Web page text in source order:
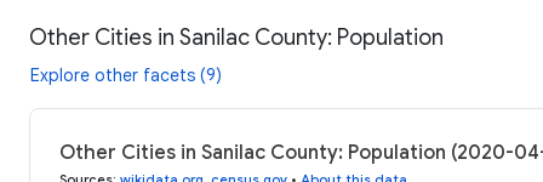
Other Cities in Sanilac County: Population
Explore other facets (9)
Other Cities in Sanilac County: Population (2020-